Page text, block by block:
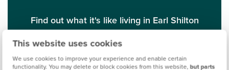
This website uses cookies
We use cookies to improve your experience and enable certain
functionality. You may delete or block cookies from this website, but parts
Find out what it's like living in Earl Shilton
Discover more